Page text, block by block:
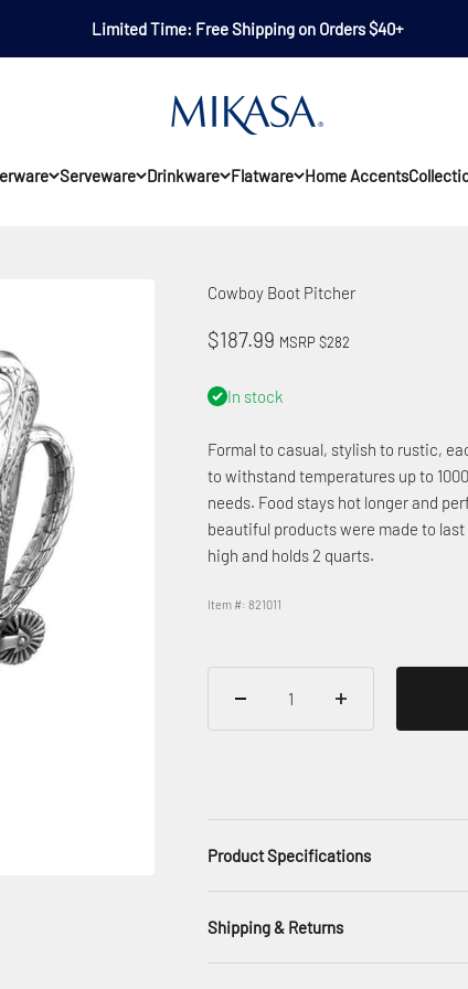
Limited Time: Free Shipping on Orders $40+
Serveware Drinkware Flatware Home Accents
Mikasa
Cowboy Boot Pitcher
Sale price
$187.99 MSRP $282
In stock
Formal to casual, stylish to rustic,
to withstand temperatures up to
needs. Food stays hot longer and
beautiful products were made to
high and holds 2 quarts.
Item #: 821011
Product Specifications
Shipping & Returns